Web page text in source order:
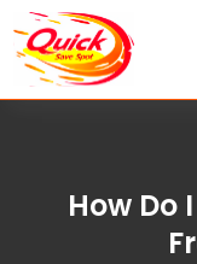
How Do